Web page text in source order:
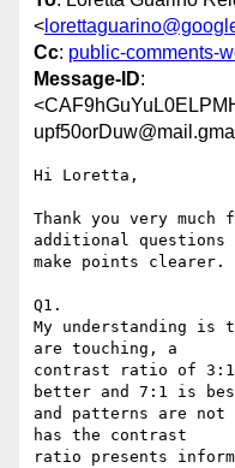
<
Cc: public-comments-
Message-ID:
Hi Loretta,
Thank you very
additional questions
make points clearer.
Q1.
My understanding
are touching, a
contrast ratio of
better and 7:1 is
and patterns are
has the contrast
ratio presents